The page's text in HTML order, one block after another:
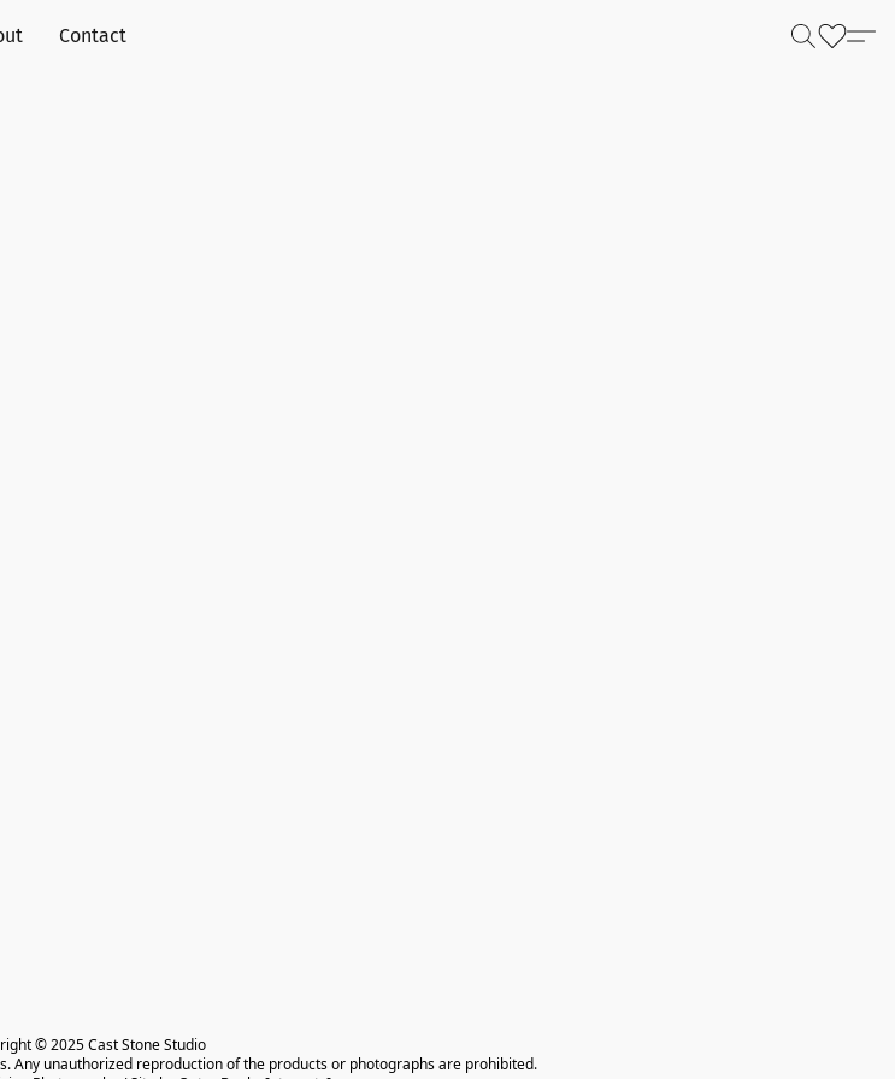
Contact
© 2025 Cast Stone Studio
Any unauthorized reproduction of the products or photographs are prohibited.